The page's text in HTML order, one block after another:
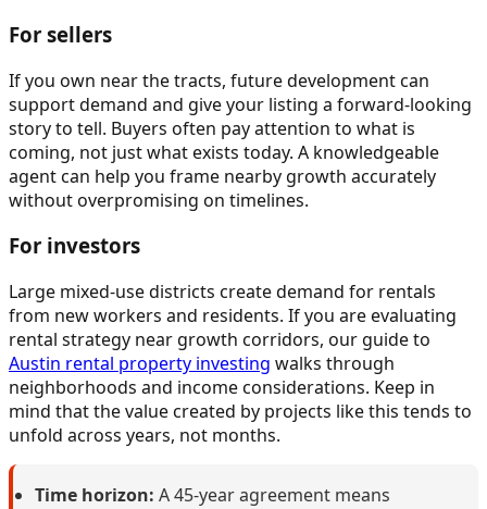
For sellers
If you own near the tracts, future development can
support demand and give your listing a forward-looking
story to tell. Buyers often pay attention to what is
coming, not just what exists today. A knowledgeable
agent can help you frame nearby growth accurately
without overpromising on timelines.
For investors
Large mixed-use districts create demand for rentals
from new workers and residents. If you are evaluating
rental strategy near growth corridors, our guide to
Austin rental property investing walks through
neighborhoods and income considerations. Keep in
mind that the value created by projects like this tends to
unfold across years, not months.
Time horizon: A 45-year agreement means